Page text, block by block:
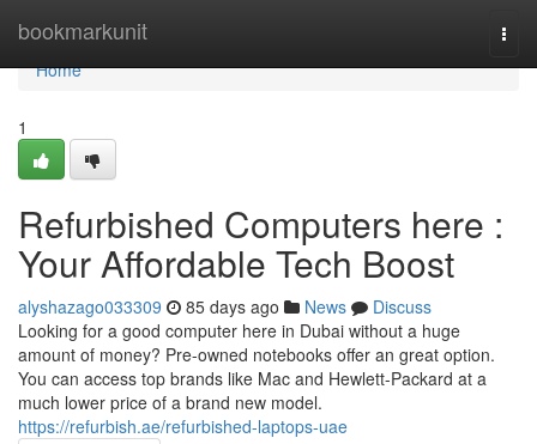
bookmarkunit
Home
Home
1
Refurbished Computers here :
Your Affordable Tech Boost
alyshazago033309 85 days ago News
Discuss
Looking for a good computer here in Dubai without a huge
amount of money? Pre-owned notebooks offer an great option.
You can access top brands like Mac and Hewlett-Packard at a
much lower price of a brand new model.
https://refurbish.ae/refurbished-laptops-uae